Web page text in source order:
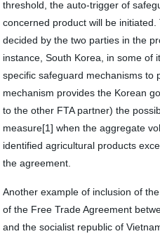
threshold, the auto-trigger of
concerned product will be
decided by the two parties in the
instance, South Korea, in some of
specific safeguard mechanisms to
mechanism provides the Korean
to the other FTA partner) the
measure[1] when the aggregate
identified agricultural products
the agreement.
Another example of inclusion of
of the Free Trade Agreement
and the socialist republic of